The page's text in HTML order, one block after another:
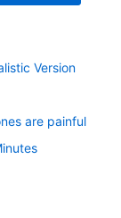
Version
are painful